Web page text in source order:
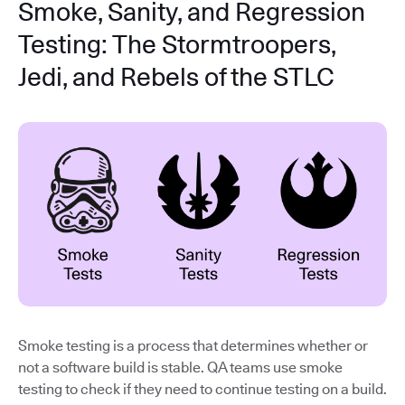
Smoke, Sanity, and Regression
Testing: The Stormtroopers,
Jedi, and Rebels of the STLC
Smoke testing is a process that determines whether or
not a software build is stable. QA teams use smoke
testing to check if they need to continue testing on a build.